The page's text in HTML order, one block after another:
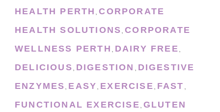
HEALTH PERTH ,CORPORATE
HEALTH SOLUTIONS,CORPORATE
WELLNESS PERTH , DAIRY FREE,
DELICIOUS, DIGESTION , DIGESTIVE
ENZYMES, EASY, EXERCISE, FAST ,
FUNCTIONAL EXERCISE, GLUTEN